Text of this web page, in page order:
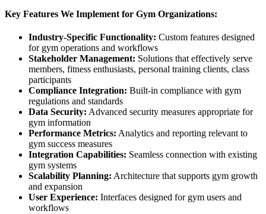
Key Features We Implement for Gym Organizations:
Industry-Specific Functionality: Custom features designed
for gym operations and workflows
Stakeholder Management: Solutions that effectively serve
members, fitness enthusiasts, personal training clients, class
participants
Compliance Integration: Built-in compliance with gym
regulations and standards
Data Security: Advanced security measures appropriate for
gym information
Performance Metrics: Analytics and reporting relevant to
gym success measures
Integration Capabilities: Seamless connection with existing
gym systems
Scalability Planning: Architecture that supports gym growth
and expansion
User Experience: Interfaces designed for gym users and
workflows